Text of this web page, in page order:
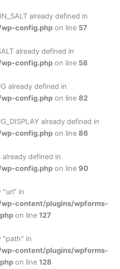
already defined in
config.php on line 57
already defined in
config.php on line 58
already defined in
config.php on line 82
already defined in
config.php on line 86
already defined in
config.php on line 90
"url" in
content/plugins/wpforms-
on line 127
"path" in
content/plugins/wpforms-
on line 128